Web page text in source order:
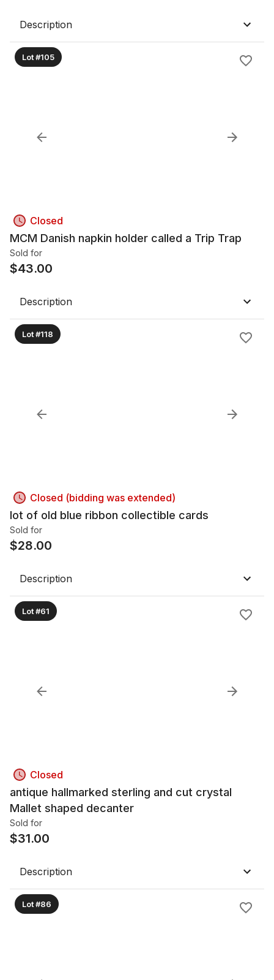
Description
Lot #105
Closed
MCM Danish napkin holder called a Trip Trap
Sold for
$43.00
Description
Lot #118
Closed (bidding was extended)
lot of old blue ribbon collectible cards
Sold for
$28.00
Description
Lot #61
Closed
antique hallmarked sterling and cut crystal
Mallet shaped decanter
Sold for
$31.00
Description
Lot #86